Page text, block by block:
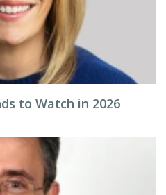
to Watch in 2026